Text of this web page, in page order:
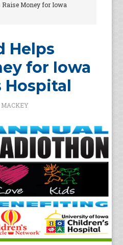
Raise Money for Iowa
Helps
for Iowa
Hospital
MACKEY